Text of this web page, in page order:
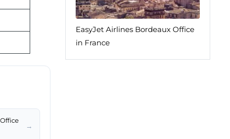
→
EasyJet Airlines Bordeaux Office
in France